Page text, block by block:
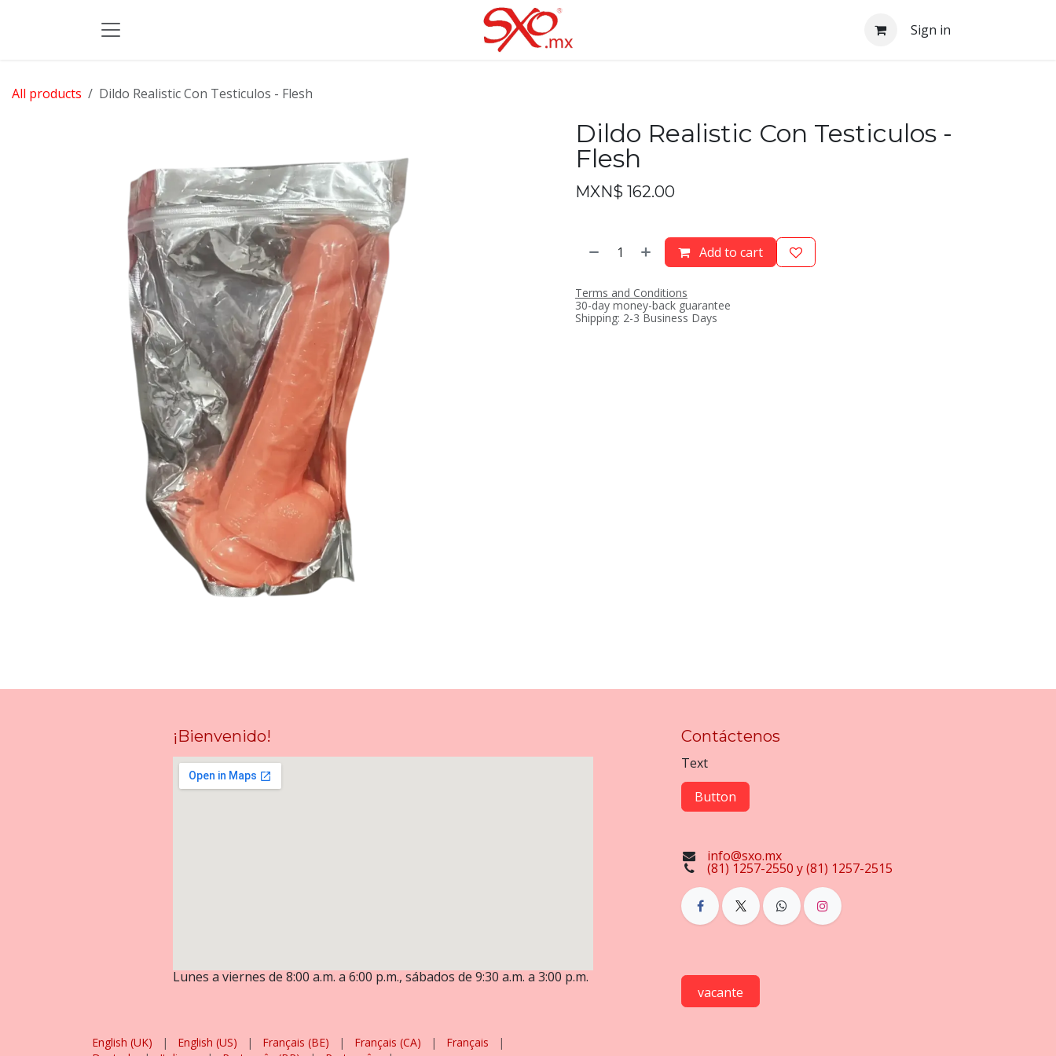
Sign in
All products Dildo Realistic Con Testiculos - Flesh
Dildo Realistic Con Testiculos -
Flesh
MXN$ 162.00
Add to cart
Terms and Conditions
30-day money-back guarantee
Shipping: 2-3 Business Days
Contáctenos
Text
Button
info@sxo.mx
(81) 1257-2550 y (81) 1257-2515
vacante
¡Bienvenido!
Lunes a viernes de 8:00 a.m. a 6:00 p.m., sábados de 9:30 a.m. a 3:00 p.m.
English (UK) | English (US) | Français (BE) | Français (CA) | Français
|